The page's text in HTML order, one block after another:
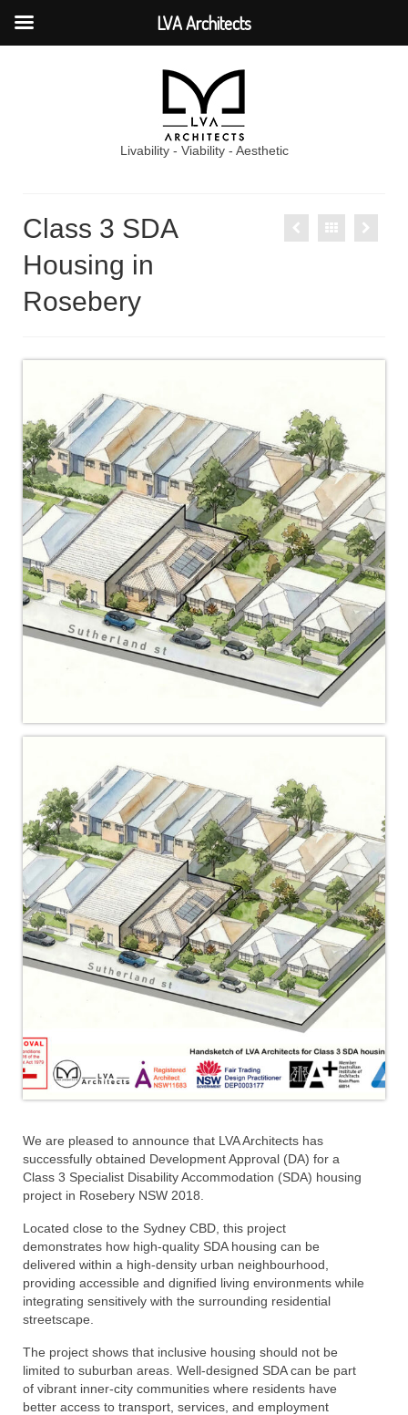
Livability - Viability - Aesthetic
Class 3 SDA
Housing in
Rosebery
We are pleased to announce that LVA Architects has
successfully obtained Development Approval (DA) for a
Class 3 Specialist Disability Accommodation (SDA) housing
project in Rosebery NSW 2018.
Located close to the Sydney CBD, this project
demonstrates how high-quality SDA housing can be
delivered within a high-density urban neighbourhood,
providing accessible and dignified living environments while
integrating sensitively with the surrounding residential
streetscape.
The project shows that inclusive housing should not be
limited to suburban areas. Well-designed SDA can be part
of vibrant inner-city communities where residents have
better access to transport, services, and employment
LVA Architects